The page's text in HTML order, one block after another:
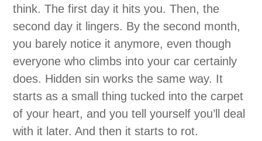
think. The first day it hits you. Then, the
second day it lingers. By the second month,
you barely notice it anymore, even though
everyone who climbs into your car certainly
does. Hidden sin works the same way. It
starts as a small thing tucked into the carpet
of your heart, and you tell yourself you’ll deal
with it later. And then it starts to rot.